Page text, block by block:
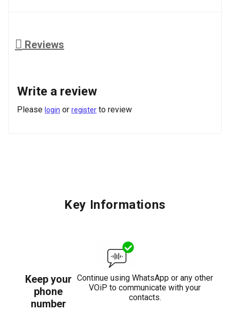
Reviews
Write a review
Please login or register to review
Key Informations
Keep your
phone
number
Continue using WhatsApp or any other
VOiP to communicate with your
contacts.